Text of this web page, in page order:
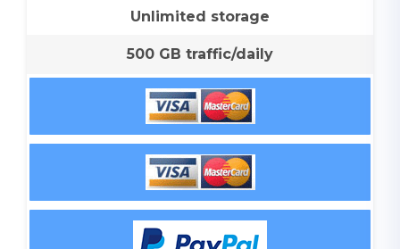
Unlimited storage
500 GB traffic/daily